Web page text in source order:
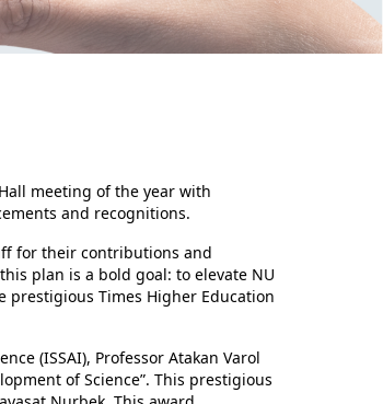
meeting of the year with
and recognitions.
for their contributions and
plan is a bold goal: to elevate NU
prestigious Times Higher Education
(ISSAI), Professor Atakan Varol
of Science”. This prestigious